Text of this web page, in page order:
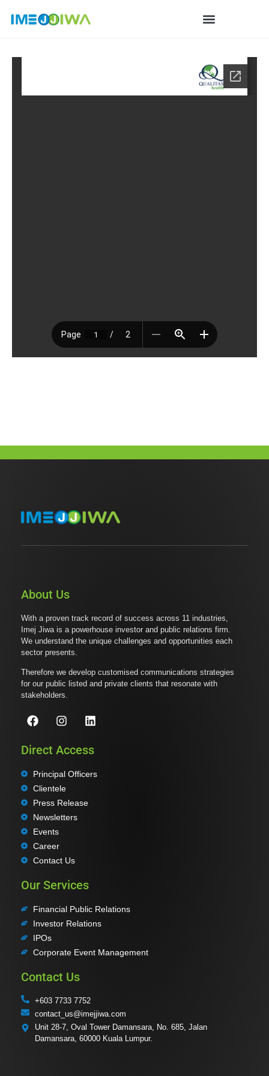
About Us
With a proven track record of success across 11 industries,
Imej Jiwa is a powerhouse investor and public relations firm.
We understand the unique challenges and opportunities each
sector presents.
Therefore we develop customised communications strategies
for our public listed and private clients that resonate with
stakeholders.
Direct Access
Principal Officers
Clientele
Press Release
Newsletters
Events
Career
Contact Us
Our Services
Financial Public Relations
Investor Relations
IPOs
Corporate Event Management
Contact Us
+603 7733 7752
contact_us@imejjiwa.com
Unit 28-7, Oval Tower Damansara, No. 685, Jalan
Damansara, 60000 Kuala Lumpur.